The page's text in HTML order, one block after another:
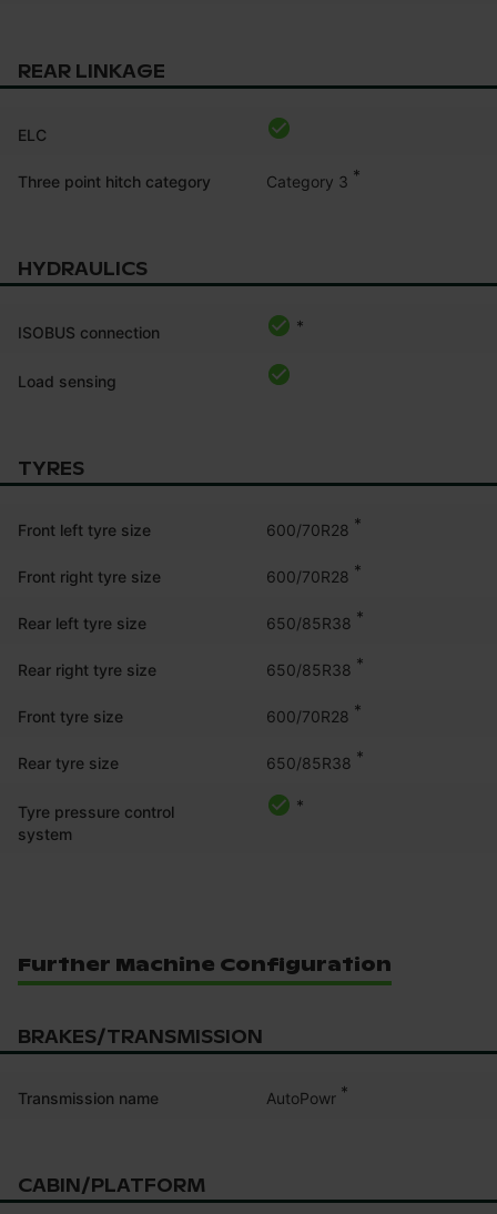
REAR LINKAGE
ELC
Three point hitch category Category 3 *
HYDRAULICS
ISOBUS connection *
Load sensing
TYRES
Front left tyre size 600/70R28 *
Front right tyre size 600/70R28 *
Rear left tyre size 650/85R38 *
Rear right tyre size 650/85R38 *
Front tyre size 600/70R28 *
Rear tyre size 650/85R38 *
Tyre pressure control
system
*
Further Machine Configuration
BRAKES/TRANSMISSION
Transmission name AutoPowr *
CABIN/PLATFORM